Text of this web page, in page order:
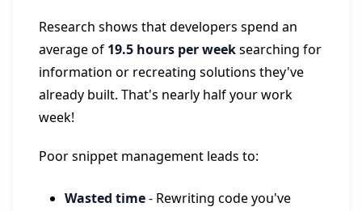
Research shows that developers spend an
average of 19.5 hours per weeksearching for
information or recreating solutions they've
already built. That's nearly half your work
week!
Poor snippet management leads to:
Wasted time- Rewriting code you've